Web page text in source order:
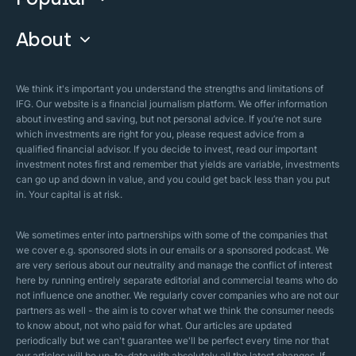
Guide & FAQs
Islamic Finance
Islamic Mortgages
Halal Investments
Zakat Calculator
About
About Company
Business Model
Our Mistakes
Security Policy
Sharia Policy
Editorial Policies
We think it's important you understand the strengths and limitations of
IFG. Our website is a financial journalism platform. We offer information
about investing and saving, but not personal advice. If you’re not sure
which investments are right for you, please request advice from a
qualified financial advisor. If you decide to invest, read our important
investment notes first and remember that yields are variable, investments
can go up and down in value, and you could get back less than you put
in. Your capital is at risk.
We sometimes enter into partnerships with some of the companies that
we cover e.g. sponsored slots in our emails or a sponsored podcast. We
are very serious about our neutrality and manage the conflict of interest
here by running entirely separate editorial and commercial teams who do
not influence one another. We regularly cover companies who are not our
partners as well - the aim is to cover what we think the consumer needs
to know about, not who paid for what. Our articles are updated
periodically but we can't guarantee we'll be perfect every time nor that